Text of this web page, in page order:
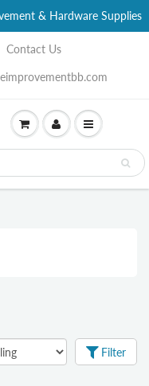
& Hardware Supplies
Contact Us
Filter